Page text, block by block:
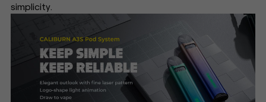
simplicity.